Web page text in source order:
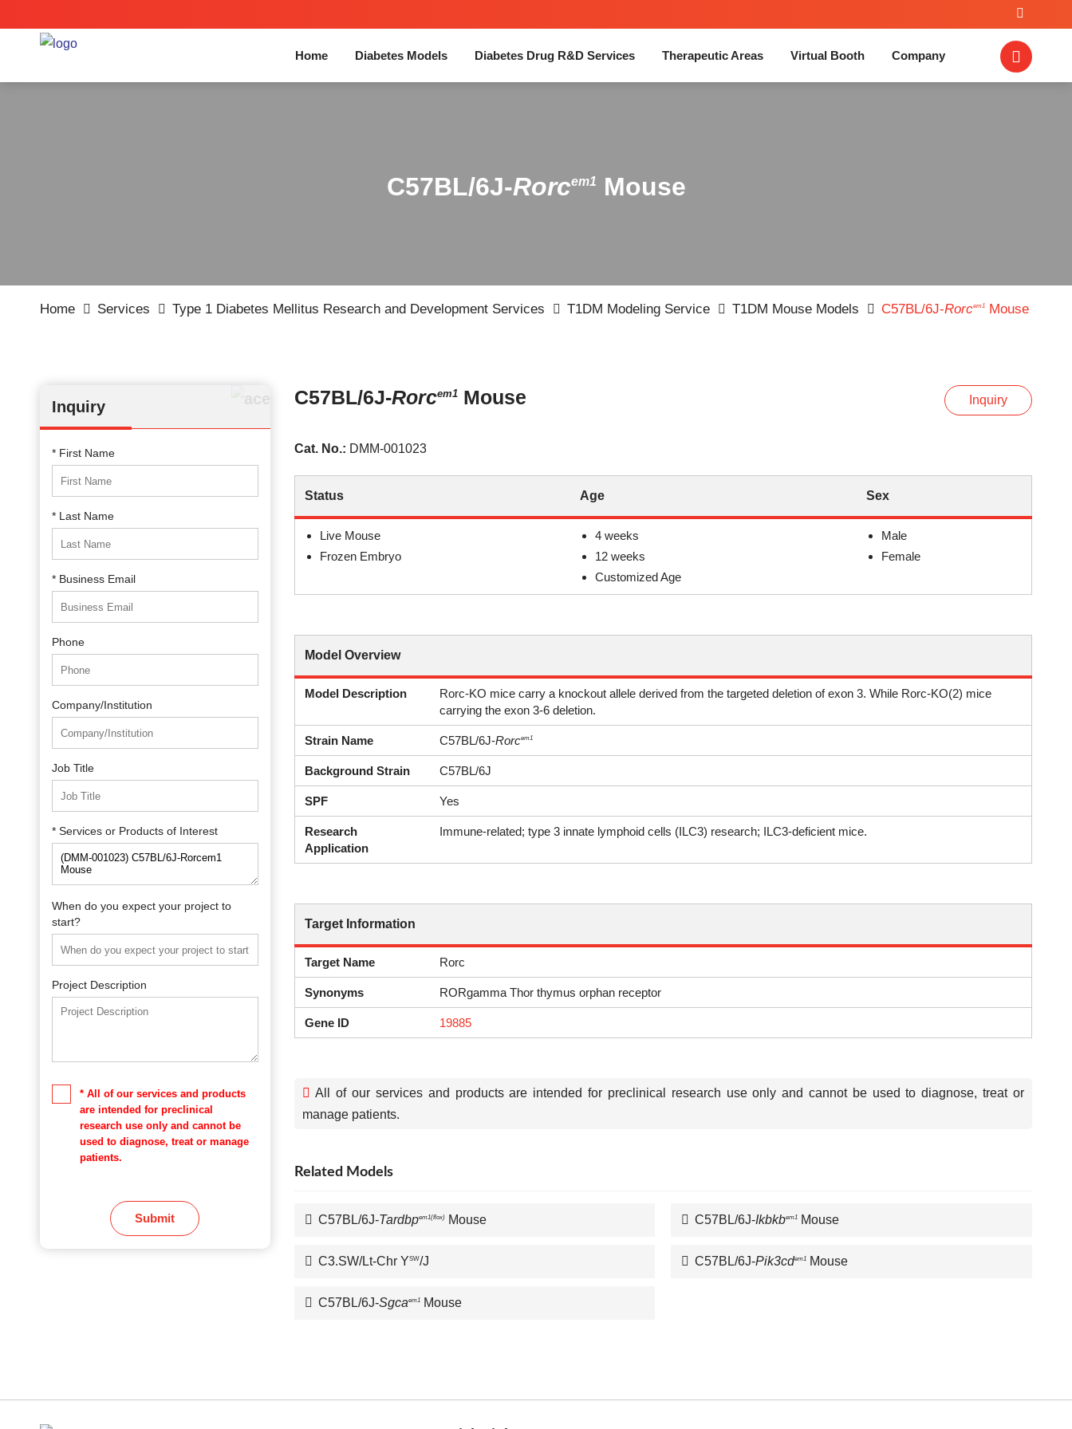
Home Diabetes Models Diabetes Drug R&D Services Therapeutic Areas Virtual Booth Company
C57BL/6J-Rorcem1 Mouse
Home Services Type 1 Diabetes Mellitus Research and Development Services T1DM Modeling Service T1DM Mouse Models C57BL/6J-Rorcem1 Mouse
Inquiry
* First Name
* Last Name
* Business Email
Phone
Company/Institution
Job Title
* Services or Products of Interest
When do you expect your project to
start?
Project Description
* All of our services and products
are intended for preclinical
research use only and cannot be
used to diagnose, treat or manage
patients.
Submit
C57BL/6J-Rorcem1Mouse Inquiry
Cat. No.: DMM-001023
Status Age Sex
Live Mouse
Frozen Embryo
4 weeks
12 weeks
Customized Age
Male
Female
Model Overview
Model Description
Rorc-KO mice carry a knockout allele derived from the targeted deletion of exon 3. While Rorc-KO(2) mice
carrying the exon 3-6 deletion.
Strain Name C57BL/6J-Rorcem1
Background Strain C57BL/6J
SPF Yes
Research
Application
Immune-related; type 3 innate lymphoid cells (ILC3) research; ILC3-deficient mice.
Target Information
Target Name Rorc
Synonyms RORgamma Thor thymus orphan receptor
Gene ID 19885
All of our services and products are intended for preclinical research use only and cannot be used to diagnose, treat or
manage patients.
Related Models
C57BL/6J-Tardbpem1(flox)Mouse
C3.SW/Lt-Chr YSW/J
C57BL/6J-Sgcaem1Mouse
C57BL/6J-Ikbkbem1 Mouse
C57BL/6J-Pik3cdem1 Mouse